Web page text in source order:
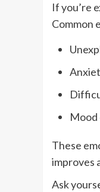
If you’re
Common
Mood
These
improves
Ask